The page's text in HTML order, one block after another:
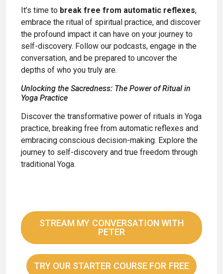
It’s time to break free from automatic reflexes,
embrace the ritual of spiritual practice, and discover
the profound impact it can have on your journey to
self-discovery. Follow our podcasts, engage in the
conversation, and be prepared to uncover the
depths of who you truly are.
Unlocking the Sacredness: The Power of Ritual in
Yoga Practice
Discover the transformative power of rituals in Yoga
practice, breaking free from automatic reflexes and
embracing conscious decision-making. Explore the
journey to self-discovery and true freedom through
traditional Yoga.
STREAM MY CONVERSATION WITH
PETER
TRY OUR STARTER COURSE FOR FREE